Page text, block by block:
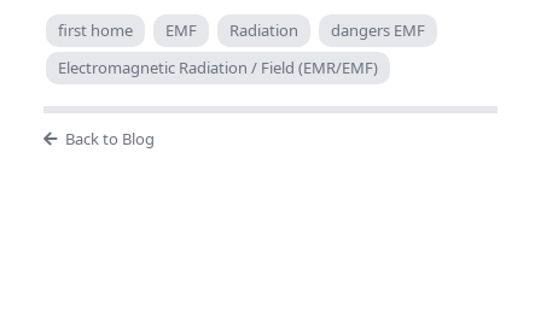
first home EMF Radiation
dangers EMF
Electromagnetic Radiation / Field (EMR/EMF)
Back to Blog